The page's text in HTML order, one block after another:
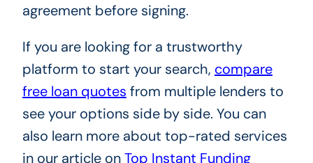
agreement before signing.
If you are looking for a trustworthy
platform to start your search, compare
free loan quotes from multiple lenders to
see your options side by side. You can
also learn more about top-rated services
in our article onTop Instant Funding